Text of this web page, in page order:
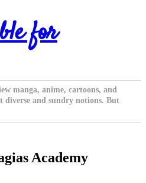
for
manga, anime, cartoons, and
diverse and sundry notions. But
Academy